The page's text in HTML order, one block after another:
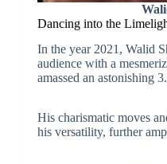
Dancing into the
In the year 2021, Walid
audience with a
amassed an astonishing
His charismatic moves
his versatility, further